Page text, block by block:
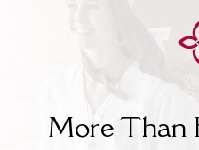
More Than